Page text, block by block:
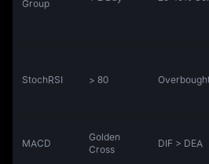
Group
StochRSI > 80
MACD
Golden
Cross
DIF > DEA